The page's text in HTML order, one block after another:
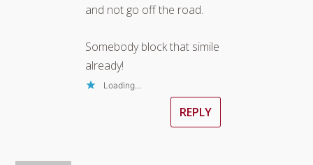
and not go off the road.
Somebody block that simile
already!
Loading...
REPLY